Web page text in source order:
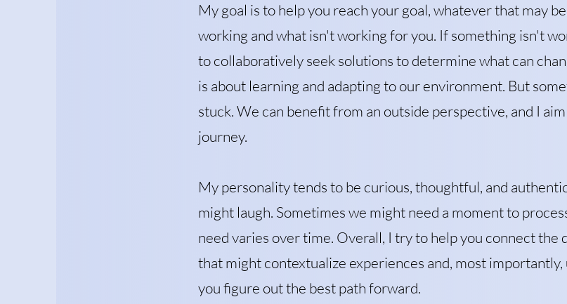
My goal is to help you reach your goal, whatever that may
working and what isn't working for you. If something isn't
to collaboratively seek solutions to determine what can
is about learning and adapting to our environment. But
stuck. We can benefit from an outside perspective, and I
journey.
My personality tends to be curious, thoughtful, and
might laugh. Sometimes we might need a moment to
need varies over time. Overall, I try to help you connect the
that might contextualize experiences and, most
you figure out the best path forward.